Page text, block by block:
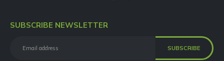
SUBSCRIBE NEWSLETTER